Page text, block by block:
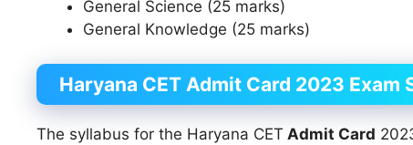
General Science (25 marks)
General Knowledge (25 marks)
Haryana CET Admit Card 2023 Exam
The syllabus for the Haryana CET Admit Card